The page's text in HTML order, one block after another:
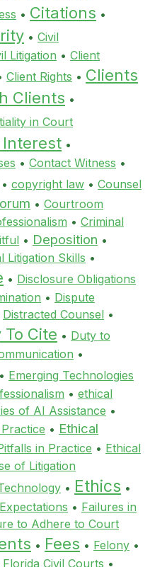
• Citations •
• Civil
Litigation • Client
Client Rights • Clients
Clients •
in Court
•
• Contact Witness •
• copyright law • Counsel
• Courtroom
• Criminal
• Deposition •
Litigation Skills •
• Disclosure Obligations
• Dispute
Distracted Counsel •
To Cite • Duty to
•
• Emerging Technologies
• ethical
of AI Assistance •
• Ethical
in Practice • Ethical
of Litigation
• Ethics •
Expectations • Failures in
to Adhere to Court
• Fees • Felony •
Florida Civil Courts •